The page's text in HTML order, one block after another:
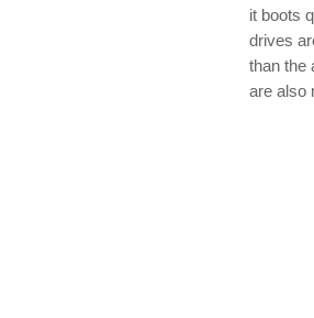
it boots
drives
than the
are also